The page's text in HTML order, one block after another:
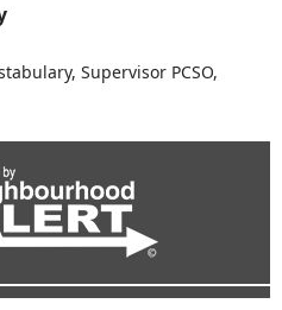
Supervisor PCSO,